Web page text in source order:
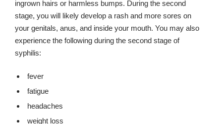
ingrown hairs or harmless bumps. During the second
stage, you will likely develop a rash and more sores on
your genitals, anus, and inside your mouth. You may also
experience the following during the second stage of
syphilis:
fever
fatigue
headaches
weight loss